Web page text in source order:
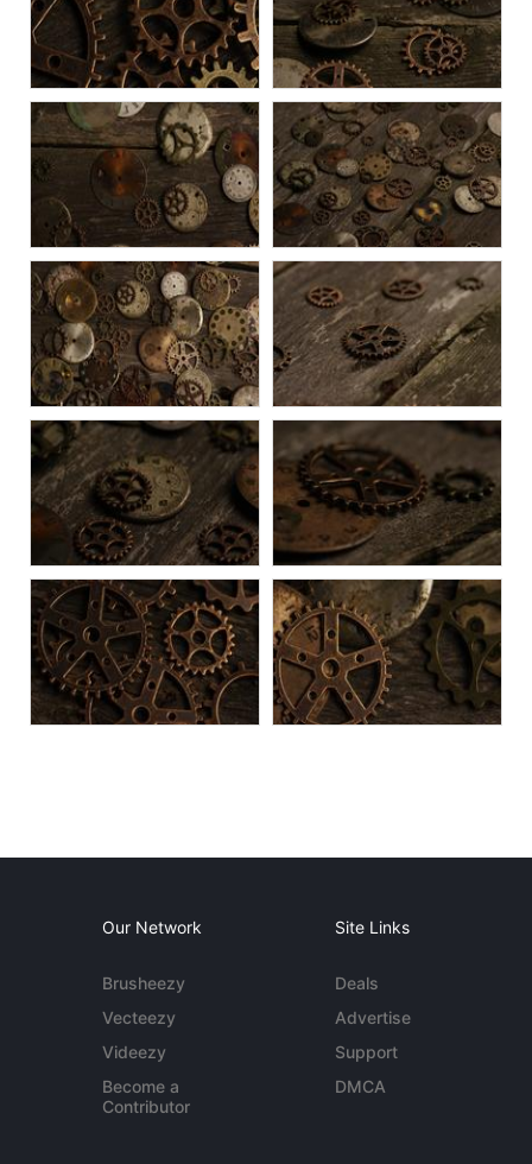
Our Network
Brusheezy
Vecteezy
Videezy
Become a
Contributor
Site Links
Deals
Advertise
Support
DMCA